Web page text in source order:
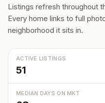
Listings refresh throughout
Every home links to full
neighborhood it sits in.
ACTIVE LISTINGS
51
MEDIAN DAYS ON MKT